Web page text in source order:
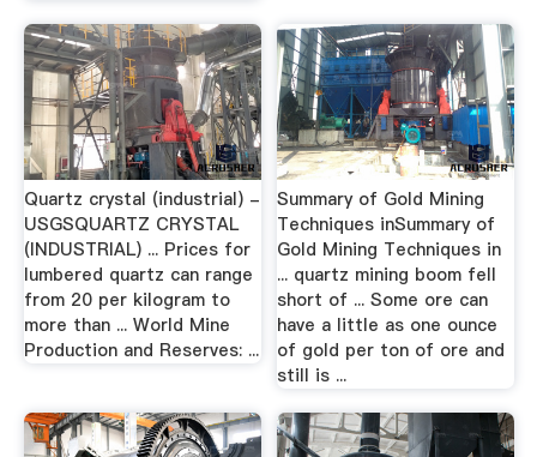
Quartz crystal (industrial) -
USGSQUARTZ CRYSTAL
(INDUSTRIAL) ... Prices for
lumbered quartz can range
from 20 per kilogram to
more than ... World Mine
Production and Reserves: ...
Summary of Gold Mining
Techniques inSummary of
Gold Mining Techniques in
... quartz mining boom fell
short of ... Some ore can
have a little as one ounce
of gold per ton of ore and
still is ...